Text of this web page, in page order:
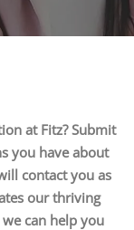
at Fitz? Submit
you have about
contact you as
our thriving
can help you